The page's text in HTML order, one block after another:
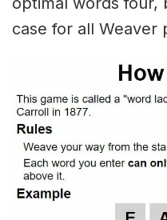
case for all Weaver